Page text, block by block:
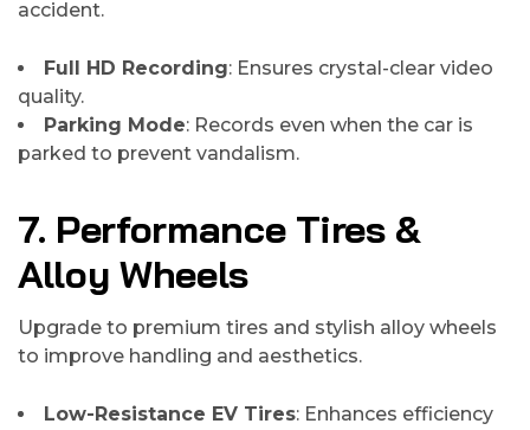
accident.
Full HD Recording: Ensures crystal-clear video
quality.
Parking Mode: Records even when the car is
parked to prevent vandalism.
7. Performance Tires &
Alloy Wheels
Upgrade to premium tires and stylish alloy wheels
to improve handling and aesthetics.
Low-Resistance EV Tires: Enhances efficiency